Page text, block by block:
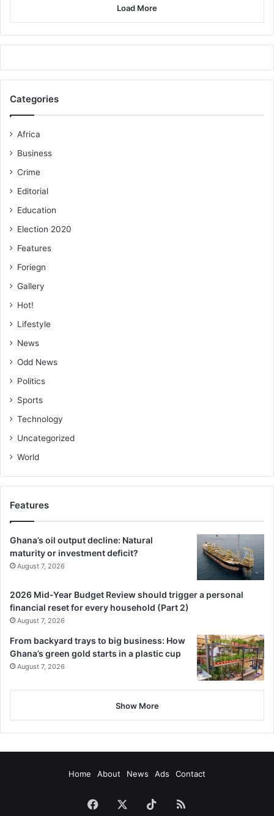
Load More
Categories
Africa
Business
Crime
Editorial
Education
Election 2020
Features
Foriegn
Gallery
Hot!
Lifestyle
News
Odd News
Politics
Sports
Technology
Uncategorized
World
Features
Ghana’s oil output decline: Natural
maturity or investment deficit?
August 7, 2026
2026 Mid-Year Budget Review should trigger a personal
financial reset for every household (Part 2)
August 7, 2026
From backyard trays to big business: How
Ghana’s green gold starts in a plastic cup
August 7, 2026
Show More
Home About News Ads Contact
Facebook TikTokRSS